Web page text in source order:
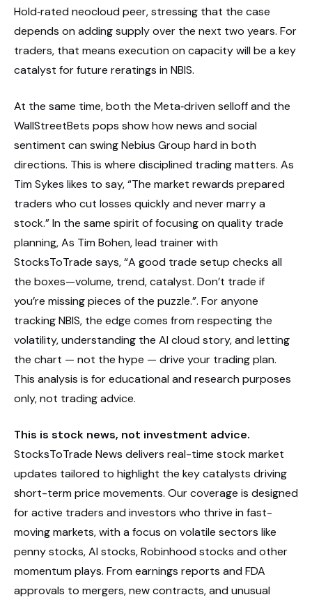
Hold‑rated neocloud peer, stressing that the case
depends on adding supply over the next two years. For
traders, that means execution on capacity will be a key
catalyst for future reratings in NBIS.
At the same time, both the Meta‑driven selloff and the
WallStreetBets pops show how news and social
sentiment can swing Nebius Group hard in both
directions. This is where disciplined trading matters. As
Tim Sykes likes to say, “The market rewards prepared
traders who cut losses quickly and never marry a
stock.” In the same spirit of focusing on quality trade
planning, As Tim Bohen, lead trainer with
StocksToTrade says, “A good trade setup checks all
the boxes—volume, trend, catalyst. Don’t trade if
you’re missing pieces of the puzzle.”. For anyone
tracking NBIS, the edge comes from respecting the
volatility, understanding the AI cloud story, and letting
the chart — not the hype — drive your trading plan.
This analysis is for educational and research purposes
only, not trading advice.
This is stock news, not investment advice.
StocksToTrade News delivers real-time stock market
updates tailored to highlight the key catalysts driving
short-term price movements. Our coverage is designed
for active traders and investors who thrive in fast-
moving markets, with a focus on volatile sectors like
penny stocks, AI stocks, Robinhood stocks and other
momentum plays. From earnings reports and FDA
approvals to mergers, new contracts, and unusual